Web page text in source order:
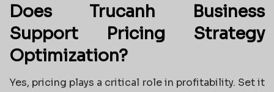
Does Trucanh Business
Support Pricing Strategy
Optimization?
Yes, pricing plays a critical role in profitability. Set it